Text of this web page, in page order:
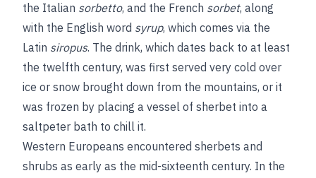
the Italian sorbetto, and the French sorbet, along
with the English word syrup, which comes via the
Latin siropus. The drink, which dates back to at least
the twelfth century, was first served very cold over
ice or snow brought down from the mountains, or it
was frozen by placing a vessel of sherbet into a
saltpeter bath to chill it.
Western Europeans encountered sherbets and
shrubs as early as the mid-sixteenth century. In the